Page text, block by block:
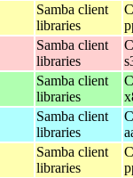
Samba client
libraries
Samba client
libraries
Samba client
libraries
Samba client
libraries
Samba client
libraries